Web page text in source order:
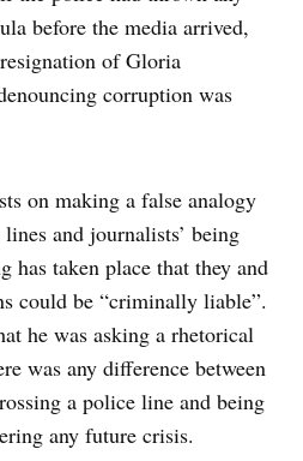
before the media arrived,
of Gloria
corruption was
on making a false analogy
and journalists’ being
has taken place that they and
could be “criminally liable”.
he was asking a rhetorical
was any difference between
a police line and being
any future crisis.